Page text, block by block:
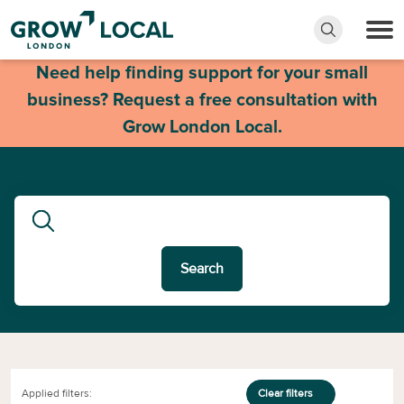
Need help finding support for your small
business? Request a free consultation with
Grow London Local.
Search
Applied filters: Clear filters